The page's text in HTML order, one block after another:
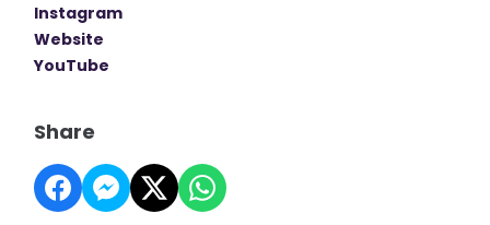
Instagram
Website
YouTube
Share